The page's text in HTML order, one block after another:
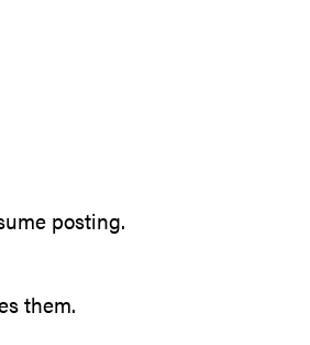
posting.
them.